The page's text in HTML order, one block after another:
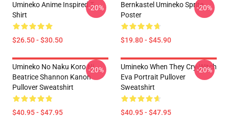
Umineko Anime Inspired T-
Shirt
$26.50 - $30.50
-20%
Bernkastel Umineko Sprite
Poster
$19.80 - $45.90
-20%
Umineko No Naku Koro Ni
Beatrice Shannon Kanon
Pullover Sweatshirt
$40.95 - $47.95
-20%
Umineko When They Cry-Witch
Eva Portrait Pullover
Sweatshirt
$40.95 - $47.95
-20%